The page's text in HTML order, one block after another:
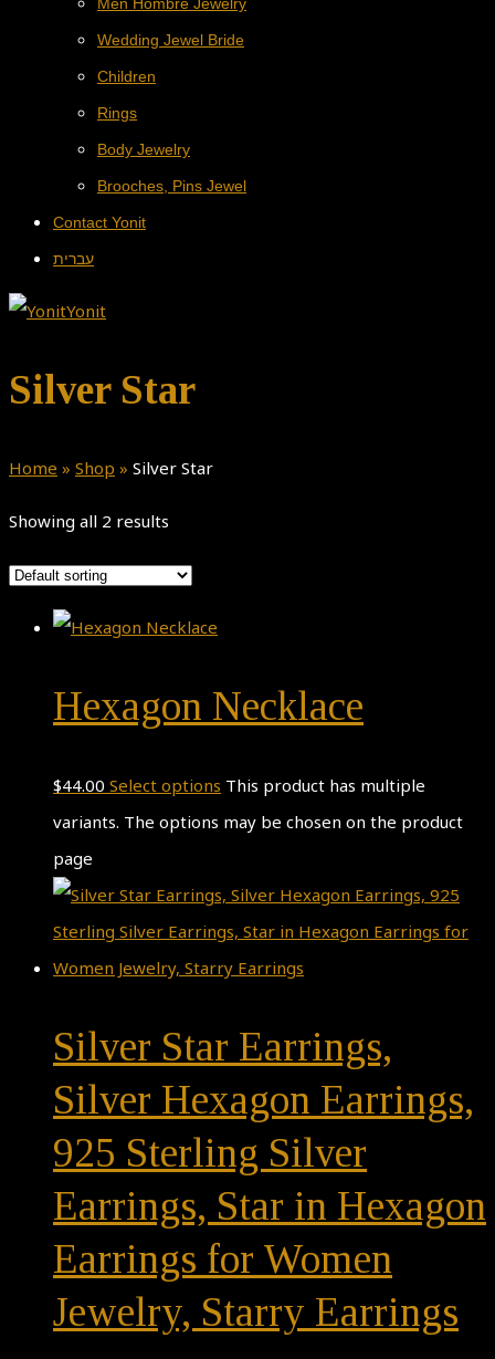
Wedding Jewel Bride
Children
Rings
Body Jewelry
Brooches, Pins Jewel
Contact Yonit
עברית
Silver Star
Home » Shop » Silver Star
Showing all 2 results
Hexagon Necklace
$44.00 Select options This product has multiple
variants. The options may be chosen on the product
page
Silver Star Earrings,
Silver Hexagon Earrings,
925 Sterling Silver
Earrings, Star in Hexagon
Earrings for Women
Jewelry, Starry Earrings